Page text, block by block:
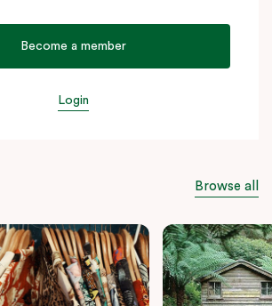
Become a member
Login
Browse all